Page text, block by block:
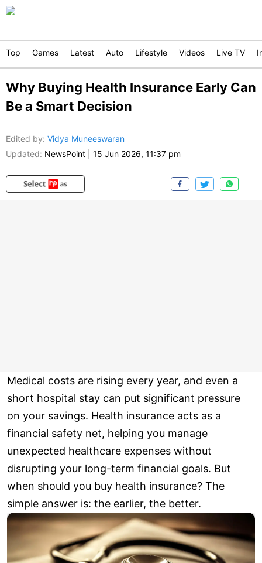
Top Games Latest Auto Lifestyle Videos Live TV
Why Buying Health Insurance Early Can
Be a Smart Decision
Edited by: Vidya Muneeswaran
Updated: NewsPoint 15 Jun 2026, 11:37 pm
Medical costs are rising every year, and even a
short hospital stay can put significant pressure
on your savings. Health insurance acts as a
financial safety net, helping you manage
unexpected healthcare expenses without
disrupting your long-term financial goals. But
when should you buy health insurance? The
simple answer is: the earlier, the better.